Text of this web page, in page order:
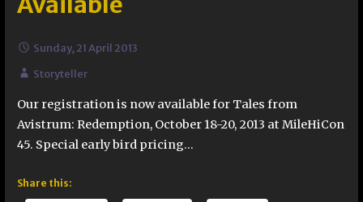
Sunday, 21 April 2013
Storyteller
Our registration is now available for Tales from
Avistrum: Redemption, October 18-20, 2013 at MileHiCon
45. Special early bird pricing…
Share this: